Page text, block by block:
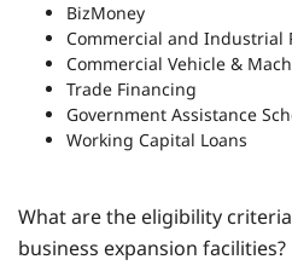
BizMoney
Commercial and Industrial
Commercial Vehicle &
Trade Financing
Government Assistance
Working Capital Loans
What are the eligibility
business expansion facilities?